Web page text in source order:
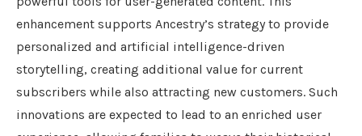
enhancement supports Ancestry’s strategy to provide
personalized and artificial intelligence-driven
storytelling, creating additional value for current
subscribers while also attracting new customers. Such
innovations are expected to lead to an enriched user